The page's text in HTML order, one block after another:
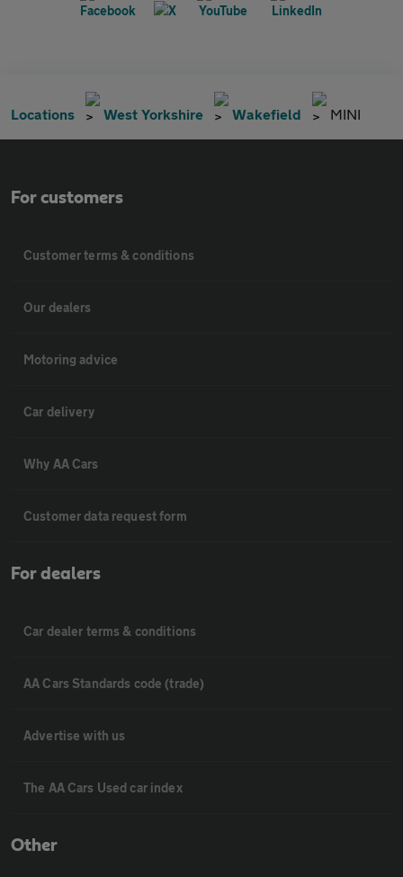
Locations West Yorkshire Wakefield MINI
For customers
Customer terms & conditions
Our dealers
Motoring advice
Car delivery
Why AA Cars
Customer data request form
For dealers
Car dealer terms & conditions
AA Cars Standards code (trade)
Advertise with us
The AA Cars Used car index
Other